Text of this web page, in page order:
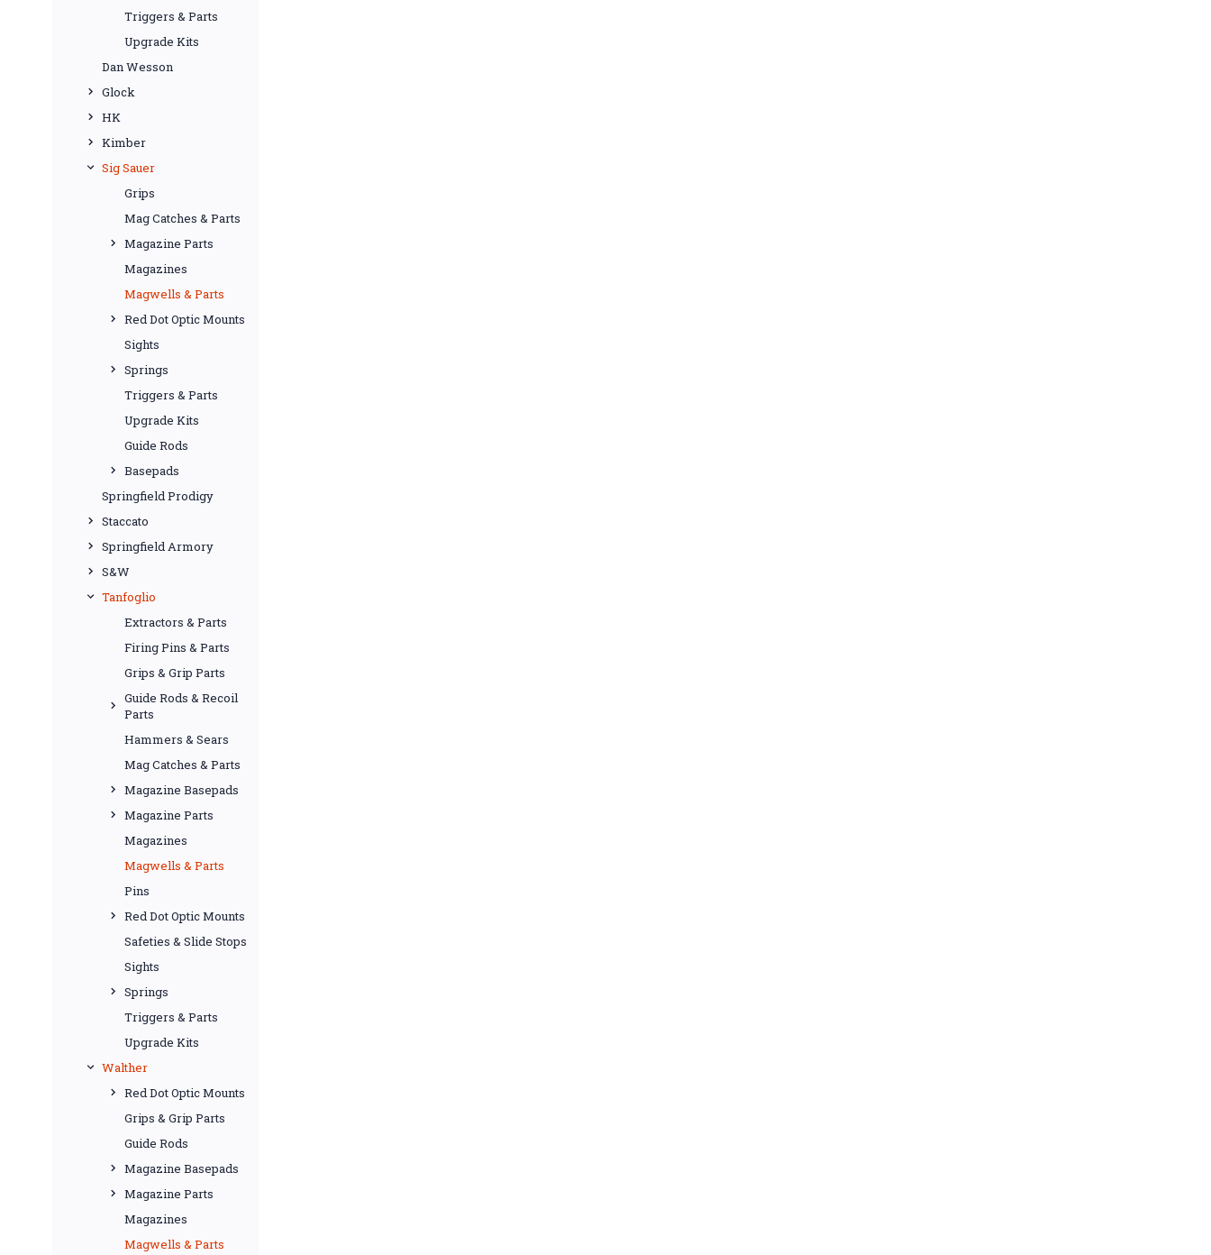
Triggers & Parts
Upgrade Kits
Dan Wesson
Glock
HK
Kimber
Sig Sauer
Grips
Mag Catches & Parts
Magazine Parts
Magazines
Magwells & Parts
Red Dot Optic Mounts
Sights
Springs
Triggers & Parts
Upgrade Kits
Guide Rods
Basepads
Springfield Prodigy
Staccato
Springfield Armory
S&W
Tanfoglio
Extractors & Parts
Firing Pins & Parts
Grips & Grip Parts
Guide Rods & Recoil
Parts
Hammers & Sears
Mag Catches & Parts
Magazine Basepads
Magazine Parts
Magazines
Magwells & Parts
Pins
Red Dot Optic Mounts
Safeties & Slide Stops
Sights
Springs
Triggers & Parts
Upgrade Kits
Walther
Red Dot Optic Mounts
Grips & Grip Parts
Guide Rods
Magazine Basepads
Magazine Parts
Magazines
Magwells & Parts